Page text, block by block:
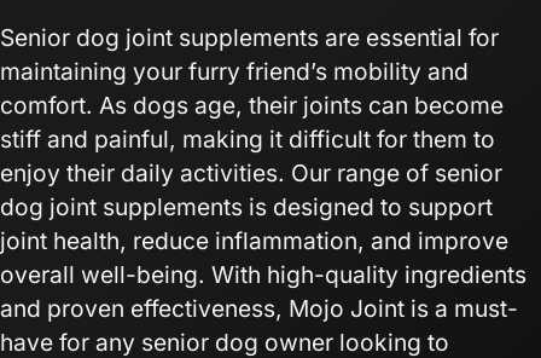
Senior dog joint supplements are essential for
maintaining your furry friend’s mobility and
comfort. As dogs age, their joints can become
stiff and painful, making it difficult for them to
enjoy their daily activities. Our range of senior
dog joint supplements is designed to support
joint health, reduce inflammation, and improve
overall well-being. With high-quality ingredients
and proven effectiveness, Mojo Joint is a must-
have for any senior dog owner looking to